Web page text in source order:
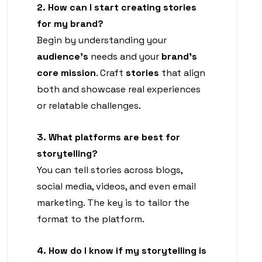
2. How can I start creating stories
for my brand?
Begin by understanding your
audience’s needs and your brand’s
core mission. Craft stories that align
both and showcase real experiences
or relatable challenges.
3. What platforms are best for
storytelling?
You can tell stories across blogs,
social media, videos, and even email
marketing. The key is to tailor the
format to the platform.
4. How do I know if my storytelling is